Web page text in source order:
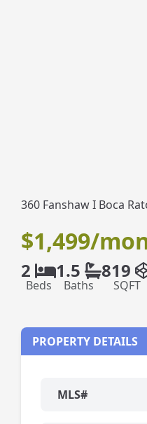
360 Fanshaw I Boca
$1,499/
2
Beds
1.5
Baths
819
SQFT
PROPERTY DETAILS
MLS#